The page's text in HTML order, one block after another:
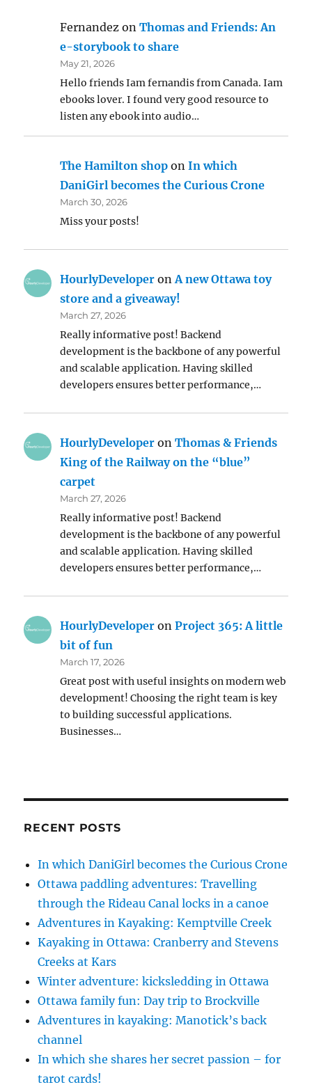
Fernandez onThomas and Friends: An
e-storybook to share
May 21, 2026
Hello friends Iam fernandis from Canada. Iam
ebooks lover. I found very good resource to
listen any ebook into audio…
The Hamilton shop onIn which
DaniGirl becomes the Curious Crone
March 30, 2026
Miss your posts!
HourlyDeveloper onA new Ottawa toy
store and a giveaway!
March 27, 2026
Really informative post! Backend
development is the backbone of any powerful
and scalable application. Having skilled
developers ensures better performance,…
HourlyDeveloper onThomas & Friends
King of the Railway on the “blue”
carpet
March 27, 2026
Really informative post! Backend
development is the backbone of any powerful
and scalable application. Having skilled
developers ensures better performance,…
HourlyDeveloper onProject 365: A little
bit of fun
March 17, 2026
Great post with useful insights on modern web
development! Choosing the right team is key
to building successful applications.
Businesses…
RECENT POSTS
In which DaniGirl becomes the Curious Crone
Ottawa paddling adventures: Travelling
through the Rideau Canal locks in a canoe
Adventures in Kayaking: Kemptville Creek
Kayaking in Ottawa: Cranberry and Stevens
Creeks at Kars
Winter adventure: kicksledding in Ottawa
Ottawa family fun: Day trip to Brockville
Adventures in kayaking: Manotick’s back
channel
In which she shares her secret passion – for
tarot cards!